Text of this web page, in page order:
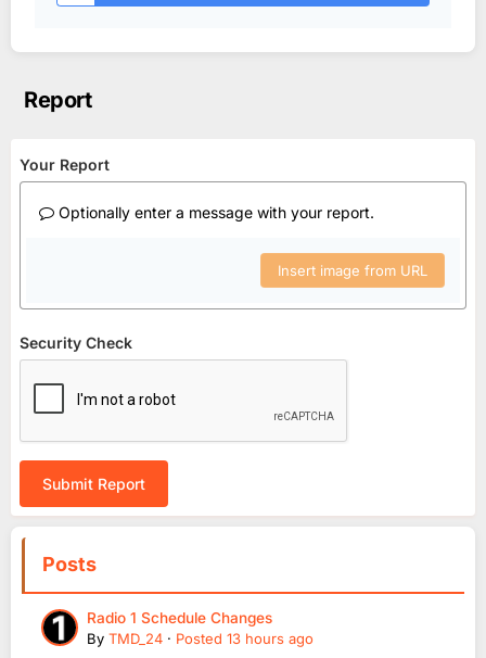
Report
Your Report
Optionally enter a message with your report.
Insert image from URL
Security Check
Submit Report
Posts
Radio 1 Schedule Changes
By TMD_24 · Posted 13 hours ago